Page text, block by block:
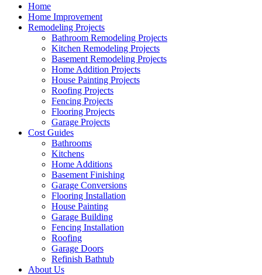
Home
Home Improvement
Remodeling Projects
Bathroom Remodeling Projects
Kitchen Remodeling Projects
Basement Remodeling Projects
Home Addition Projects
House Painting Projects
Roofing Projects
Fencing Projects
Flooring Projects
Garage Projects
Cost Guides
Bathrooms
Kitchens
Home Additions
Basement Finishing
Garage Conversions
Flooring Installation
House Painting
Garage Building
Fencing Installation
Roofing
Garage Doors
Refinish Bathtub
About Us